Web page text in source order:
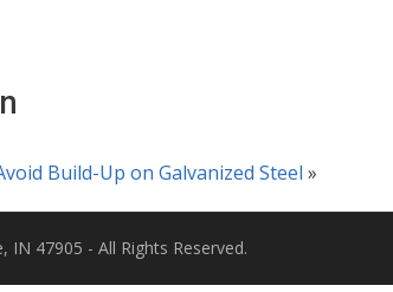
Build-Up on Galvanized Steel »
IN 47905 - All Rights Reserved.